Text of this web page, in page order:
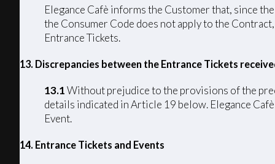
Elegance Cafè informs the Customer that, since
the Consumer Code does not apply to the
Entrance Tickets.
13. Discrepancies between the Entrance Tickets
13.1Without prejudice to the provisions of the
details indicated in Article 19 below. Elegance
Event.
14. Entrance Tickets and Events